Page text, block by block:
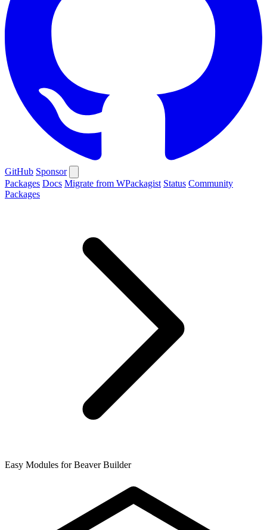
GitHub Sponsor
Packages Docs Migrate from WPackagist Status Community
Packages
Easy Modules for Beaver Builder